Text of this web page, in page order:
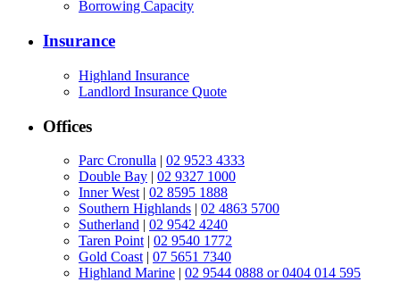
Borrowing Capacity
Insurance
Highland Insurance
Landlord Insurance Quote
Offices
Parc Cronulla | 02 9523 4333
Double Bay | 02 9327 1000
Inner West | 02 8595 1888
Southern Highlands | 02 4863 5700
Sutherland | 02 9542 4240
Taren Point | 02 9540 1772
Gold Coast | 07 5651 7340
Highland Marine | 02 9544 0888 or 0404 014 595